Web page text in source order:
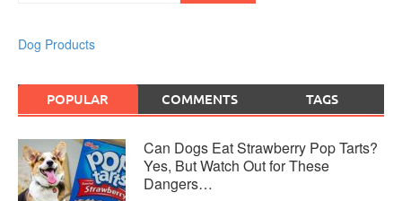
Dog Products
POPULAR COMMENTS TAGS
Can Dogs Eat Strawberry Pop Tarts?
Yes, But Watch Out for These
Dangers…